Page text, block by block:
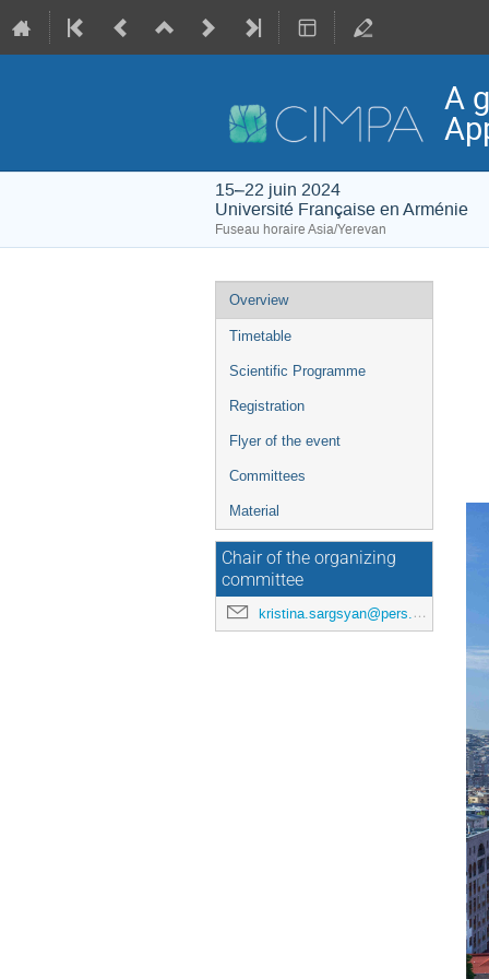
A
15–22 juin 2024
Université Française en Arménie
Fuseau horaire Asia/Yerevan
Menu
de
Overview
Timetable
Scientific Programme
Registration
Flyer of the event
Committees
Material
Chair of the organizing
committee
kristina.sargsyan@pers.ufar.am